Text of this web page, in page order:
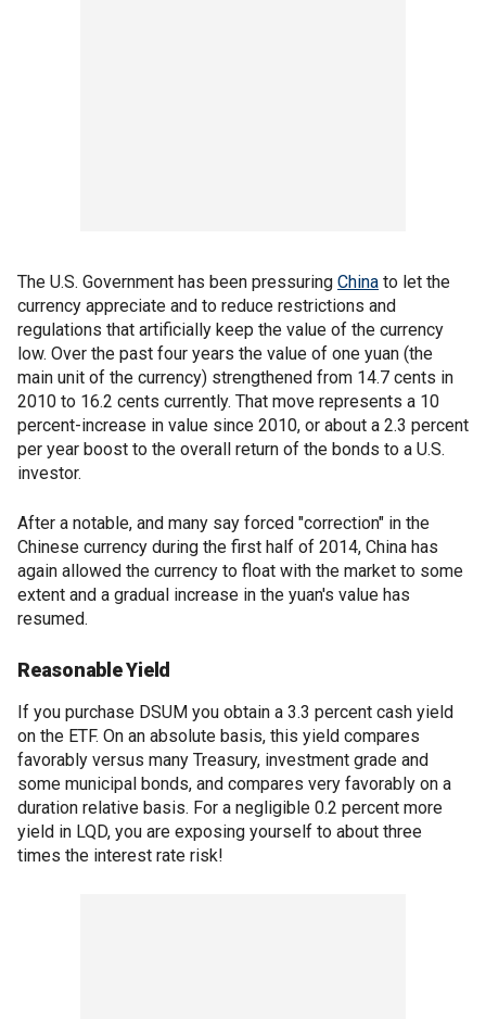
The U.S. Government has been pressuring China to let the
currency appreciate and to reduce restrictions and
regulations that artificially keep the value of the currency
low. Over the past four years the value of one yuan (the
main unit of the currency) strengthened from 14.7 cents in
2010 to 16.2 cents currently. That move represents a 10
percent-increase in value since 2010, or about a 2.3 percent
per year boost to the overall return of the bonds to a U.S.
investor.
After a notable, and many say forced "correction" in the
Chinese currency during the first half of 2014, China has
again allowed the currency to float with the market to some
extent and a gradual increase in the yuan's value has
resumed.
Reasonable Yield
If you purchase DSUM you obtain a 3.3 percent cash yield
on the ETF. On an absolute basis, this yield compares
favorably versus many Treasury, investment grade and
some municipal bonds, and compares very favorably on a
duration relative basis. For a negligible 0.2 percent more
yield in LQD, you are exposing yourself to about three
times the interest rate risk!